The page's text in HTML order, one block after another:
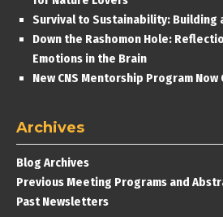
Survival to Sustainability: Building
Down the Rashomon Hole:
Emotions in the Brain
New CNS Mentorship Program Now
Archives
Blog Archives
Previous Meeting Programs and
Past Newsletters